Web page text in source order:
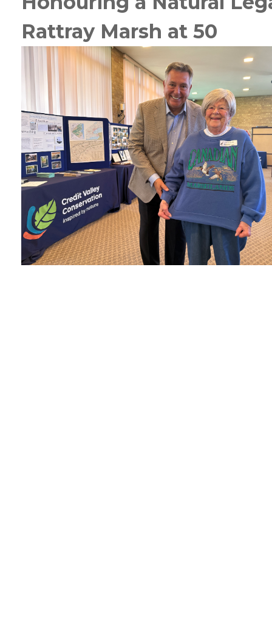
Rattray Marsh at 50